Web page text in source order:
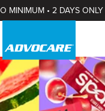
MINIMUM • 2 DAYS ONLY